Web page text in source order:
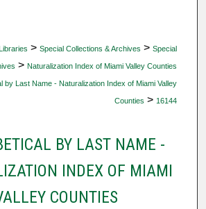
> Special Collections & Archives > Special
> Naturalization Index of Miami Valley Counties
by Last Name - Naturalization Index of Miami Valley
Counties > 16144
BY LAST NAME -
INDEX OF MIAMI
COUNTIES